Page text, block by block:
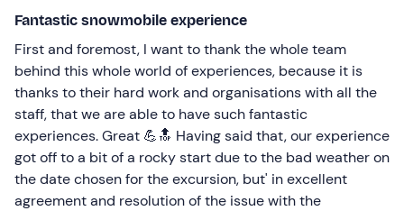
Fantastic snowmobile experience
First and foremost, I want to thank the whole team
behind this whole world of experiences, because it is
thanks to their hard work and organisations with all the
staff, that we are able to have such fantastic
experiences. Great 💪🔝 Having said that, our experience
got off to a bit of a rocky start due to the bad weather on
the date chosen for the excursion, but' in excellent
agreement and resolution of the issue with the